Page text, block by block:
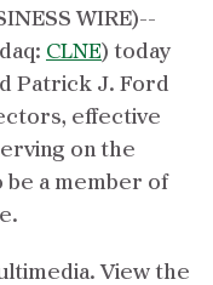
WIRE)--
CLNE) today
Patrick J. Ford
effective
on the
a member of
View the